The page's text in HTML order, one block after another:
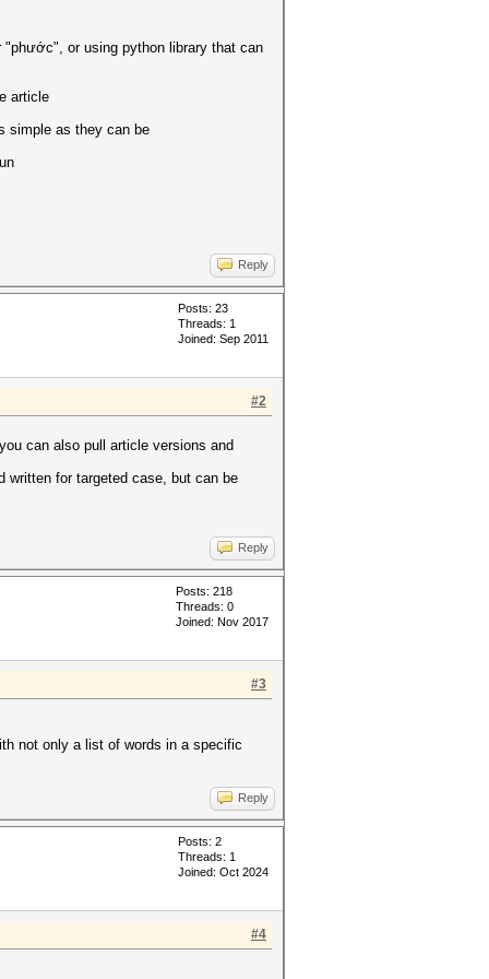
or using python library that can
article
simple as they can be
Reply
Posts: 23
Threads: 1
Joined: Sep 2011
#2
can also pull article versions and
written for targeted case, but can be
Reply
Posts: 218
Threads: 0
Joined: Nov 2017
#3
not only a list of words in a specific
Reply
Posts: 2
Threads: 1
Joined: Oct 2024
#4